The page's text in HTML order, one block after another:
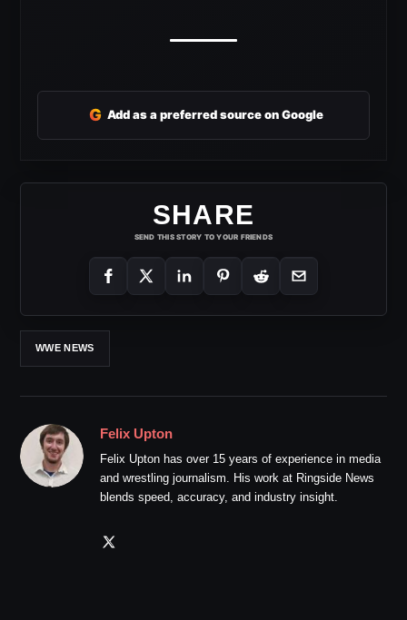
G Add as a preferred source on Google
SHARE
SEND THIS STORY TO YOUR FRIENDS
WWE NEWS
Felix Upton
Felix Upton has over 15 years of experience in media
and wrestling journalism. His work at Ringside News
blends speed, accuracy, and industry insight.